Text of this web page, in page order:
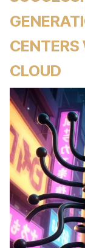
CLOUD